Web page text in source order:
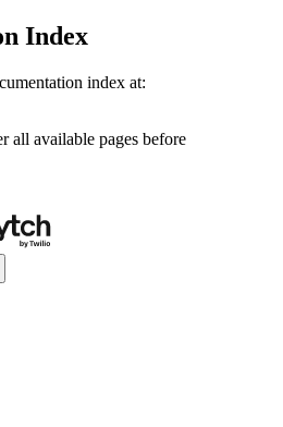
Index
index at:
all available pages before